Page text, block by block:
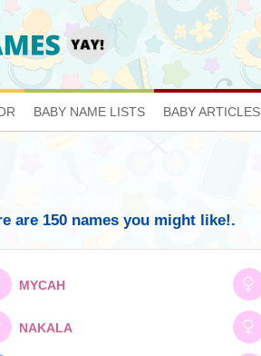
BABY NAME LISTS BABY ARTICLES
are 150 names you might like!.
MYCAH
NAKALA